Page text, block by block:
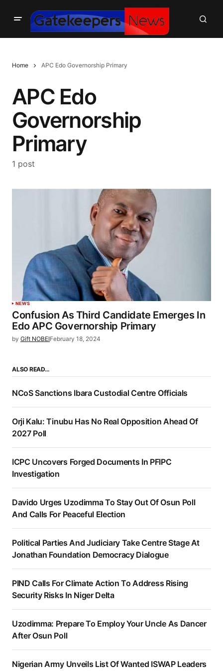
Home APC Edo Governorship Primary
APC Edo
Governorship
Primary
1 post
NEWS
Confusion As Third Candidate Emerges In
Edo APC Governorship Primary
by Gift NOBEIFebruary 18, 2024
ALSO READ…
NCoS Sanctions Ibara Custodial Centre Officials
Orji Kalu: Tinubu Has No Real Opposition Ahead Of
2027 Poll
ICPC Uncovers Forged Documents In PFIPC
Investigation
Davido Urges Uzodimma To Stay Out Of Osun Poll
And Calls For Peaceful Election
Political Parties And Judiciary Take Centre Stage At
Jonathan Foundation Democracy Dialogue
PIND Calls For Climate Action To Address Rising
Security Risks In Niger Delta
Uzodimma: Prepare To Employ Your Uncle As Dancer
After Osun Poll
Nigerian Army Unveils List Of Wanted ISWAP Leaders